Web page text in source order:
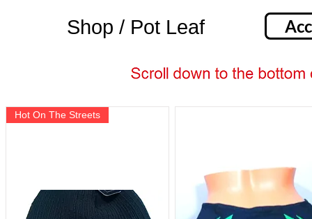
Shop / Pot Leaf
Hot On The Streets